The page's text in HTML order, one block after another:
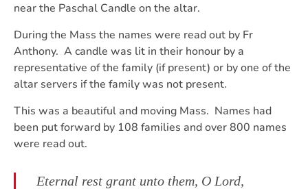
near the Paschal Candle on the altar.
During the Mass the names were read out by Fr
Anthony. A candle was lit in their honour by a
representative of the family (if present) or by one of the
altar servers if the family was not present.
This was a beautiful and moving Mass. Names had
been put forward by 108 families and over 800 names
were read out.
Eternal rest grant unto them, O Lord,